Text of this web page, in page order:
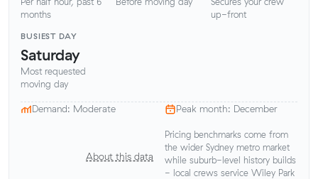
months
up-front
BUSIEST DAY
Saturday
Most requested
moving day
Demand: Moderate Peak month: December
About this data
Pricing benchmarks come from
the wider Sydney metro market
while suburb-level history builds
- local crews service Wiley Park